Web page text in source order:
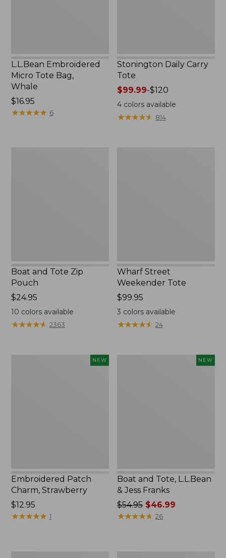
L.L.Bean Embroidered
Micro Tote Bag,
Whale
Price:
$16.95
$16.95
★★★★★
★★★★★ 6
Stonington Daily Carry
Tote
Price
range
from:
$99.99
$99.99-$120
4 colors available
★★★★★
★★★★★ 814
Boat and Tote Zip
Pouch
Price:
$24.95
$24.95
10 colors available
★★★★★
★★★★★ 2363
Wharf Street
Weekender Tote
Price:
$99.95
$99.95
3 colors available
★★★★★
★★★★★ 24
NEW
Embroidered Patch
Charm, Strawberry
Price:
$12.95
$12.95
★★★★★
★★★★★ 1
NEW
Boat and Tote, L.L.Bean
& Jess Franks
Price
was
$54.95 $46.99
★★★★★
★★★★★ 26